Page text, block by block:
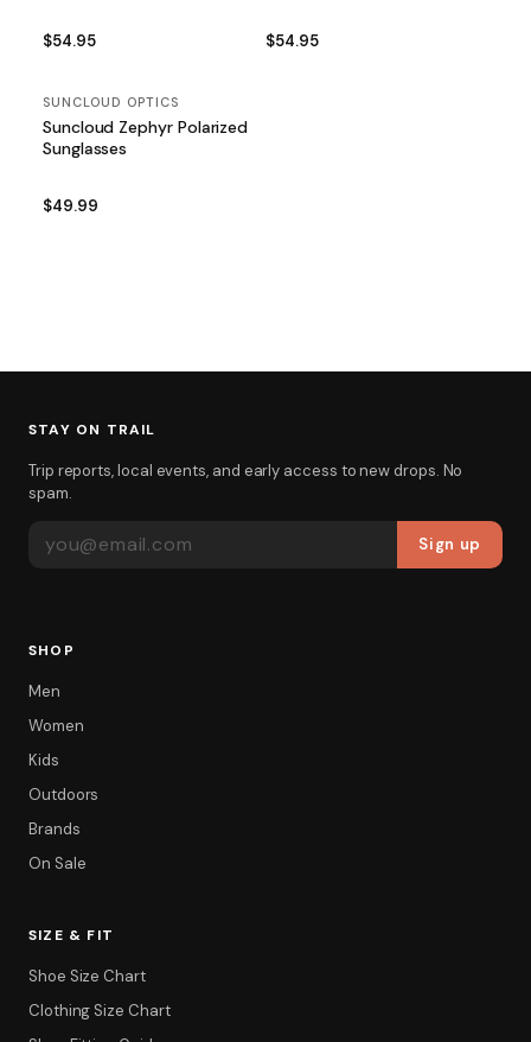
$54.95 $54.95
SUNCLOUD OPTICS
Suncloud Zephyr Polarized
Sunglasses
$49.99
STAY ON TRAIL
Trip reports, local events, and early access to new drops. No
spam.
Sign up
SHOP
Men
Women
Kids
Outdoors
Brands
On Sale
SIZE & FIT
Shoe Size Chart
Clothing Size Chart